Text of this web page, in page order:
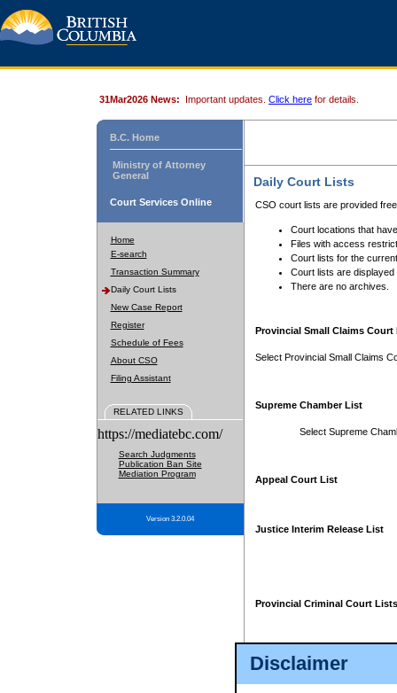
Disclaimer
31Mar2026 News: Important updates. Click here for details.
B.C. Home
Ministry of Attorney
General
Court Services Online
Home
E-search
Transaction Summary
Daily Court Lists
New Case Report
Register
Schedule of Fees
About CSO
Filing Assistant
RELATED LINKS
https://mediatebc.com/
Search Judgments
Publication Ban Site
Mediation Program
Version 3.2.0.04
Daily Court Lists
CSO court lists are provided
Court locations that
Files with access
Court lists for the
Court lists are displayed
There are no archives.
Provincial Small Claims Court
Select Provincial Small Claims
Supreme Chamber List
Select Supreme
Appeal Court List
Justice Interim Release List
Provincial Criminal Court Lists